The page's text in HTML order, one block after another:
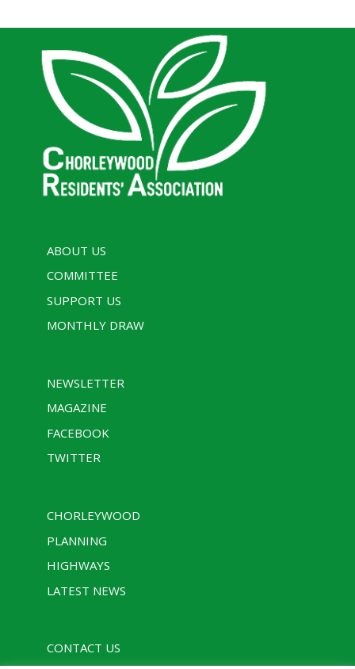
ABOUT US
COMMITTEE
SUPPORT US
MONTHLY DRAW
NEWSLETTER
MAGAZINE
FACEBOOK
TWITTER
CHORLEYWOOD
PLANNING
HIGHWAYS
LATEST NEWS
CONTACT US